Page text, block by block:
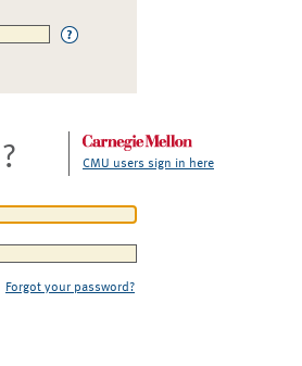
CMU users sign in here
Forgot your password?